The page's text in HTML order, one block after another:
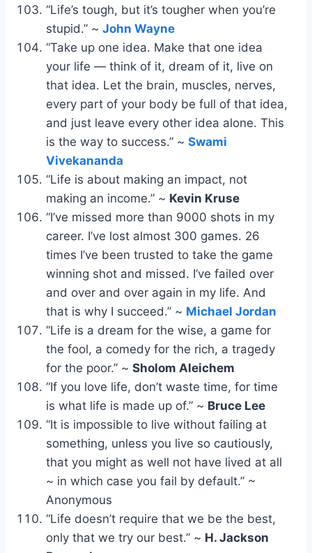
“Life’s tough, but it’s tougher when you’re
stupid.” ~ John Wayne
“Take up one idea. Make that one idea
your life — think of it, dream of it, live on
that idea. Let the brain, muscles, nerves,
every part of your body be full of that idea,
and just leave every other idea alone. This
is the way to success.” ~ Swami
Vivekananda
“Life is about making an impact, not
making an income.” ~ Kevin Kruse
“I’ve missed more than 9000 shots in my
career. I’ve lost almost 300 games. 26
times I’ve been trusted to take the game
winning shot and missed. I’ve failed over
and over and over again in my life. And
that is why I succeed.” ~ Michael Jordan
“Life is a dream for the wise, a game for
the fool, a comedy for the rich, a tragedy
for the poor.” ~ Sholom Aleichem
“If you love life, don’t waste time, for time
is what life is made up of.” ~ Bruce Lee
“It is impossible to live without failing at
something, unless you live so cautiously,
that you might as well not have lived at all
~ in which case you fail by default.” ~
Anonymous
“Life doesn’t require that we be the best,
only that we try our best.” ~ H. Jackson